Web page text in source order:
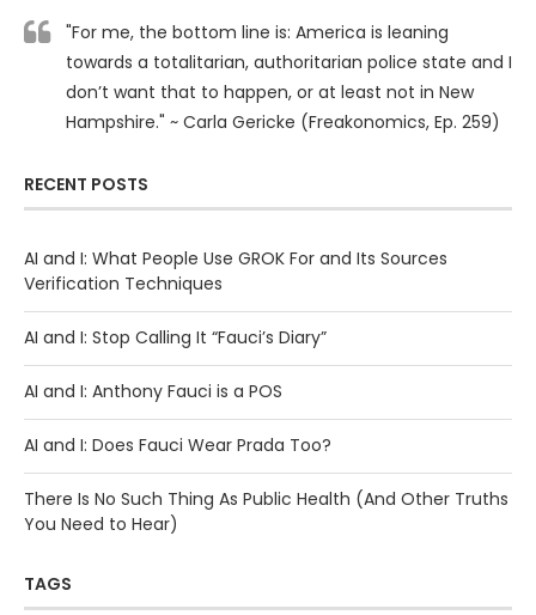
"For me, the bottom line is: America is leaning
towards a totalitarian, authoritarian police state and I
don’t want that to happen, or at least not in New
Hampshire." ~ Carla Gericke (Freakonomics, Ep. 259)
RECENT POSTS
AI and I: What People Use GROK For and Its Sources
Verification Techniques
AI and I: Stop Calling It “Fauci’s Diary”
AI and I: Anthony Fauci is a POS
AI and I: Does Fauci Wear Prada Too?
There Is No Such Thing As Public Health (And Other Truths
You Need to Hear)
TAGS